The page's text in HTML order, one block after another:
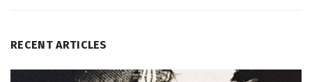
RECENT ARTICLES